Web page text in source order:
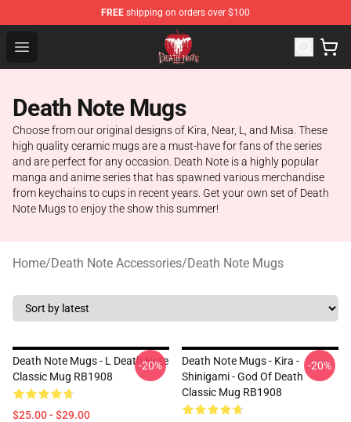
FREE shipping on orders over $100
Open menu
Death Note Store - Official Death Note Merchandise Shop
Death Note Mugs
Choose from our original designs of Kira, Near, L, and Misa. These
high quality ceramic mugs are a must-have for fans of the series
and are perfect for any occasion. Death Note is a highly popular
manga and anime series that has spawned various merchandise
from keychains to cups in recent years. Get your own set of Death
Note Mugs to enjoy the show this summer!
Home/Death Note Accessories/Death Note Mugs
Death Note Mugs - L Death Note
Classic Mug RB1908
$25.00 - $29.00
-20%
Death Note Mugs - Kira -
Shinigami - God Of Death
Classic Mug RB1908
-20%